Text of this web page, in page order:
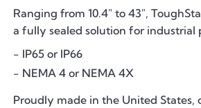
Ranging from 10.4" to 43",
a fully sealed solution for industrial
- IP65 or IP66
- NEMA 4 or NEMA 4X
Proudly made in the United States,